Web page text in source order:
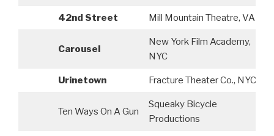
42nd Street Mill Mountain Theatre, VA
Carousel
New York Film Academy,
NYC
Urinetown Fracture Theater Co., NYC
Ten Ways On A Gun
Squeaky Bicycle
Productions